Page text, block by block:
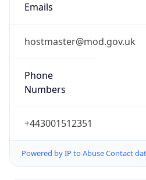
Emails
hostmaster@mod.gov.uk
Phone
Numbers
+443001512351
Powered by IP to Abuse Contact